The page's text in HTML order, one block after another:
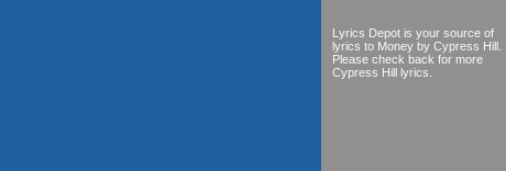
Lyrics Depot is your source of
lyrics to Money by Cypress Hill.
Please check back for more
Cypress Hill lyrics.